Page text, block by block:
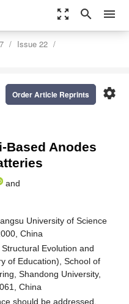
zoom_out_map search menu
Issue 22
settings
Order Article Reprints
Based Anodes
and
University of Science
China
Evolution and
of Education), School of
Shandong University,
China
should be addressed.